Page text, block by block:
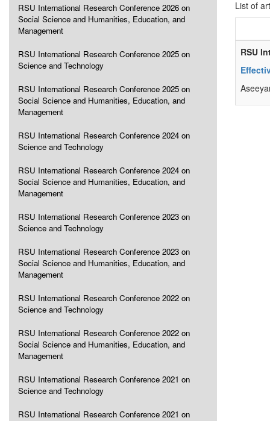
RSU International Research Conference 2026 on
Social Science and Humanities, Education, and
Management
RSU International Research Conference 2025 on
Science and Technology
RSU International Research Conference 2025 on
Social Science and Humanities, Education, and
Management
RSU International Research Conference 2024 on
Science and Technology
RSU International Research Conference 2024 on
Social Science and Humanities, Education, and
Management
RSU International Research Conference 2023 on
Science and Technology
RSU International Research Conference 2023 on
Social Science and Humanities, Education, and
Management
RSU International Research Conference 2022 on
Science and Technology
RSU International Research Conference 2022 on
Social Science and Humanities, Education, and
Management
RSU International Research Conference 2021 on
Science and Technology
RSU International Research Conference 2021 on
List of
RSU